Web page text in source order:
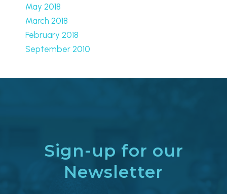
May 2018
March 2018
February 2018
September 2010
Sign-up for our
Newsletter